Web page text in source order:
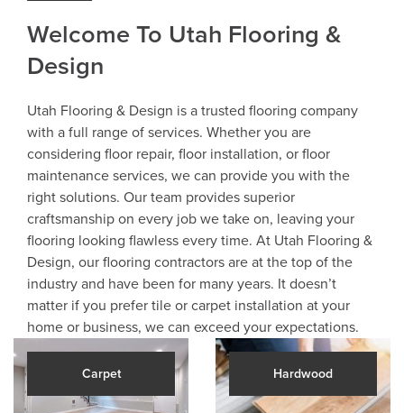
Welcome To Utah Flooring &
Design
Utah Flooring & Design is a trusted flooring company
with a full range of services. Whether you are
considering floor repair, floor installation, or floor
maintenance services, we can provide you with the
right solutions. Our team provides superior
craftsmanship on every job we take on, leaving your
flooring looking flawless every time. At Utah Flooring &
Design, our flooring contractors are at the top of the
industry and have been for many years. It doesn’t
matter if you prefer tile or carpet installation at your
home or business, we can exceed your expectations.
Carpet Hardwood